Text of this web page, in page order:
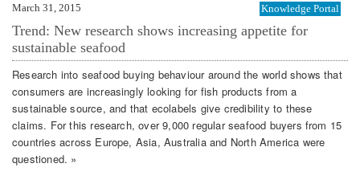
March 31, 2015 Knowledge Portal
Trend: New research shows increasing appetite for
sustainable seafood
Research into seafood buying behaviour around the world shows that
consumers are increasingly looking for fish products from a
sustainable source, and that ecolabels give credibility to these
claims. For this research, over 9,000 regular seafood buyers from 15
countries across Europe, Asia, Australia and North America were
questioned. »